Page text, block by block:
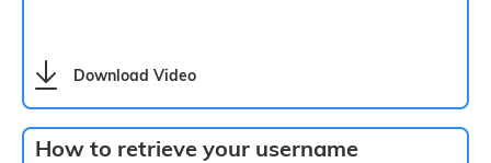
Download Video
How to retrieve your username